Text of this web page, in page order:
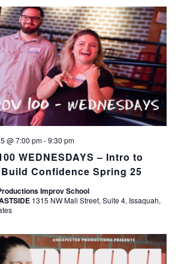
WEDNESDAYS – Intro to
Confidence Spring 25
@ 7:00 pm-9:30 pm
Improv School
1315 NW Mall Street, Suite 4, Issaquah,